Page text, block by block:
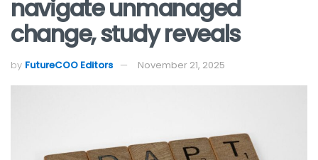
navigate unmanaged
change, study reveals
by FutureCOO Editors November 21, 2025